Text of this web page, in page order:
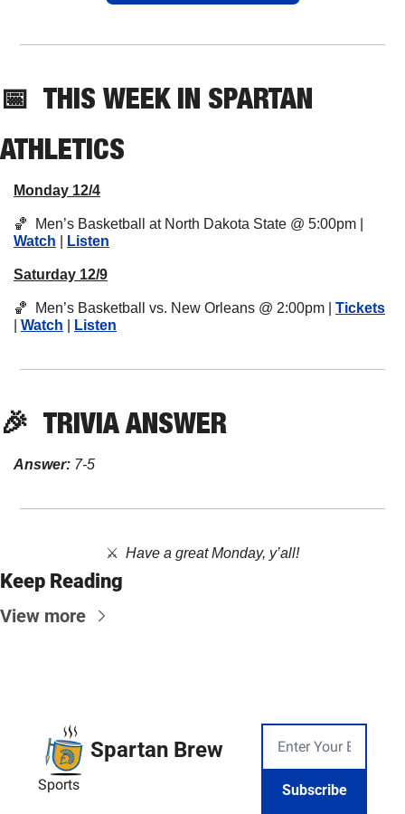
📅 THIS WEEK IN SPARTAN
ATHLETICS
Monday 12/4
🏀
Watch
Listen
Saturday 12/9
🏀
  Men’s Basketball vs. New Orleans @ 2:00pm |
Tickets
Watch Listen
🎉 TRIVIA ANSWER
Answer: 7-5
⚔️ Have a great Monday, y’all!
Keep Reading
View more
Spartan Brew
Sports Subscribe